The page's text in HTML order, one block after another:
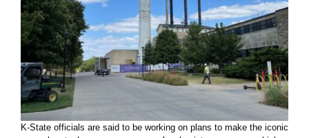
K-State officials are said to be working on plans to make the iconic